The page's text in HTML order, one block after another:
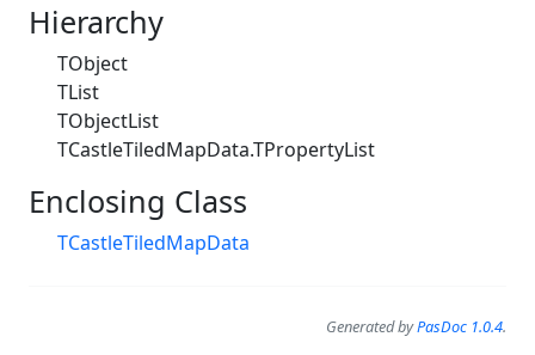
Hierarchy
TObject
TList
TObjectList
TCastleTiledMapData.TPropertyList
Enclosing Class
TCastleTiledMapData
Generated byPasDoc 1.0.4.